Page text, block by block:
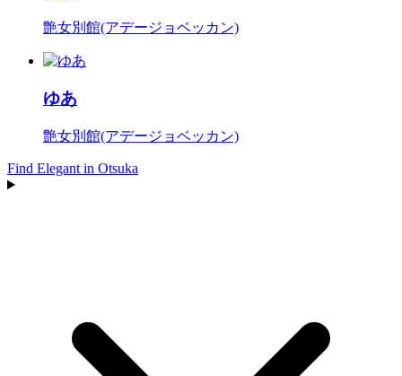
艶女別館(アデージョベッカン)
ゆあ
艶女別館(アデージョベッカン)
Find Elegant in Otsuka